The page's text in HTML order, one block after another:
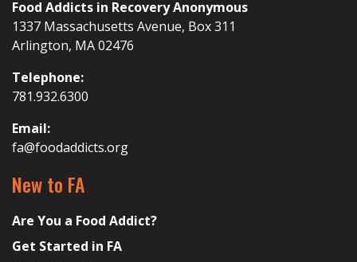
Food Addicts in Recovery Anonymous
1337 Massachusetts Avenue, Box 311
Arlington, MA 02476
Telephone:
781.932.6300
Email:
fa@foodaddicts.org
New to FA
Are You a Food Addict?
Get Started in FA